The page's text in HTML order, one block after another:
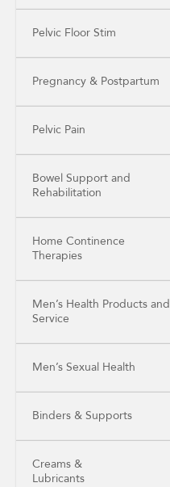
Pelvic Floor Stim
Pregnancy & Postpartum
Pelvic Pain
Bowel Support and
Rehabilitation
Home Continence
Therapies
Men’s Health Products and
Service
Men’s Sexual Health
Binders & Supports
Creams &
Lubricants